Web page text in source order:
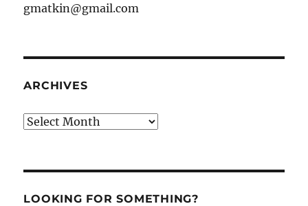
gmatkin@gmail.com
ARCHIVES
Archives
LOOKING FOR SOMETHING?